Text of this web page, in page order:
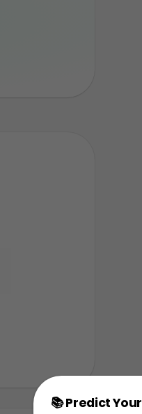
📚 Predict Your